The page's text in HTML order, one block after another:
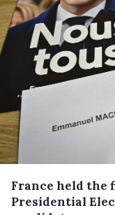
France held the
Presidential